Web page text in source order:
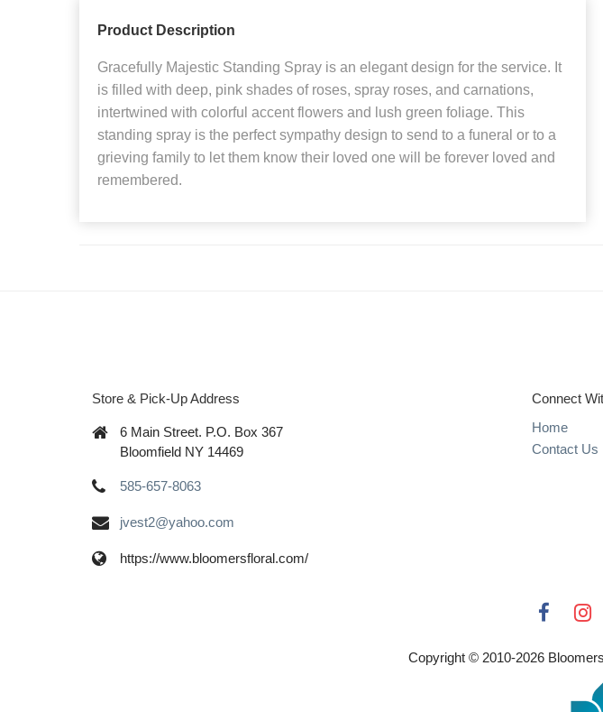
Product Description
Gracefully Majestic Standing Spray is an elegant design for the service. It
is filled with deep, pink shades of roses, spray roses, and carnations,
intertwined with colorful accent flowers and lush green foliage. This
standing spray is the perfect sympathy design to send to a funeral or to a
grieving family to let them know their loved one will be forever loved and
remembered.
Store & Pick-Up Address
6 Main Street. P.O. Box 367
Bloomfield NY 14469
585-657-8063
jvest2@yahoo.com
https://www.bloomersfloral.com/
Connect
Home
Contact Us
Copyright © 2010-2026